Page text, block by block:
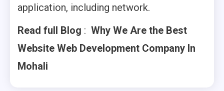
application, including network.
Read full Blog : Why We Are the Best
Website Web Development Company In
Mohali